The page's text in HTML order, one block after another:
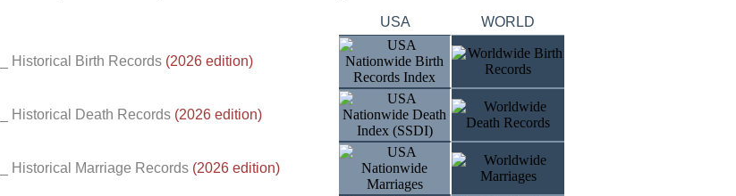
USA WORLD
_ Historical Birth Records (2026 edition)
_ Historical Death Records (2026 edition)
_ Historical Marriage Records (2026 edition)